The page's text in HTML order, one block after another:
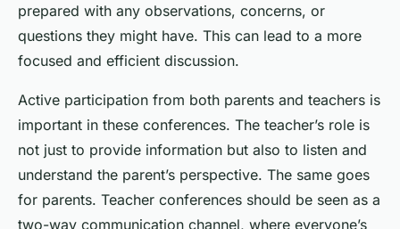
prepared with any observations, concerns, or
questions they might have. This can lead to a more
focused and efficient discussion.
Active participation from both parents and teachers is
important in these conferences. The teacher’s role is
not just to provide information but also to listen and
understand the parent’s perspective. The same goes
for parents. Teacher conferences should be seen as a
two-way communication channel, where everyone’s